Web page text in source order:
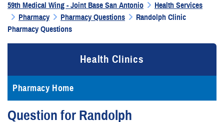
Secure .mil websites use HTTPS
Alock ( )orhttps://means you’ve safely connected to the
.mil website. Share sensitive information only on official,
59th Medical Wing - Joint Base San Antonio
Health Services
Pharmacy
Pharmacy Questions
Randolph Clinic
Pharmacy Questions
Health Clinics
Pharmacy Home
Question for Randolph